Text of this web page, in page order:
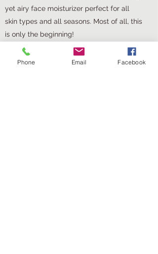
yet airy face moisturizer perfect for all
skin types and all seasons. Most of all, this
is only the beginning!
Phone Email Facebook